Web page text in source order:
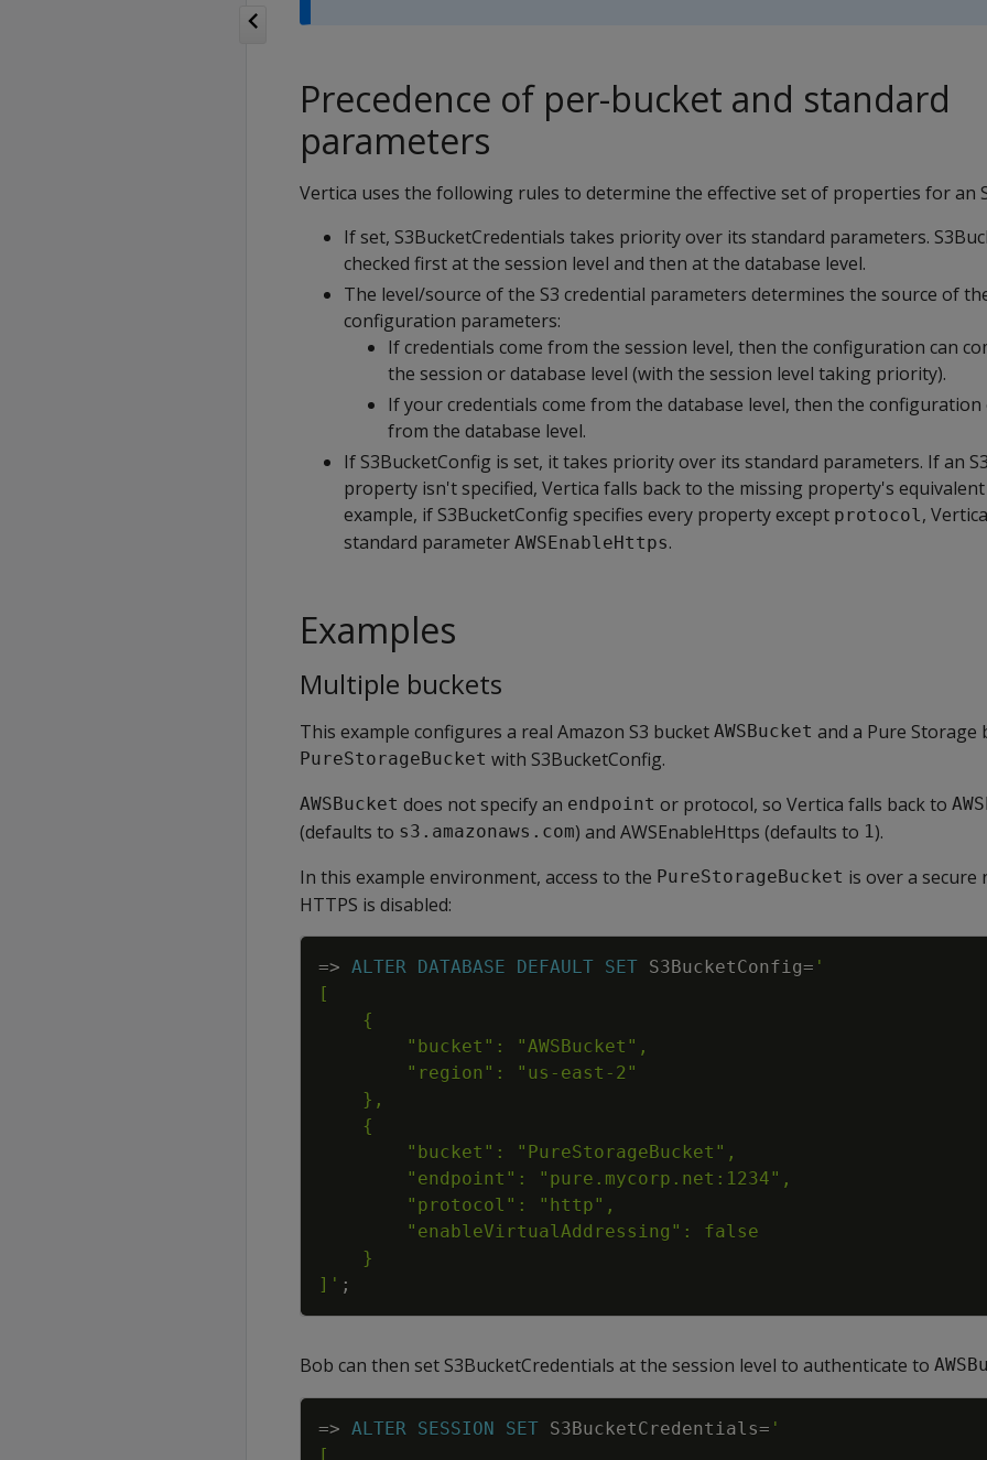
Precedence of per-bucket and standard
parameters
Vertica uses the following rules to determine the effective set of properties for an
If set, S3BucketCredentials takes priority over its standard parameters.
checked first at the session level and then at the database level.
The level/source of the S3 credential parameters determines the source of
configuration parameters:
If credentials come from the session level, then the configuration can
the session or database level (with the session level taking priority).
If your credentials come from the database level, then the configuration
from the database level.
If S3BucketConfig is set, it takes priority over its standard parameters. If an
property isn't specified, Vertica falls back to the missing property's
example, if S3BucketConfig specifies every property except protocol,
standard parameter AWSEnableHttps.
Examples
Multiple buckets
This example configures a real Amazon S3 bucket AWSBucket and a Pure Storage
PureStorageBucket with S3BucketConfig.
AWSBucket does not specify an endpoint or protocol, so Vertica falls back to
(defaults to s3.amazonaws.com) and AWSEnableHttps (defaults to 1).
In this example environment, access to the PureStorageBucket is over a secure
HTTPS is disabled:
=> ALTER DATABASE DEFAULT SET S3BucketConfig=
]' ;
Bob can then set S3BucketCredentials at the session level to authenticate to
=> ALTER SESSION SET S3BucketCredentials=